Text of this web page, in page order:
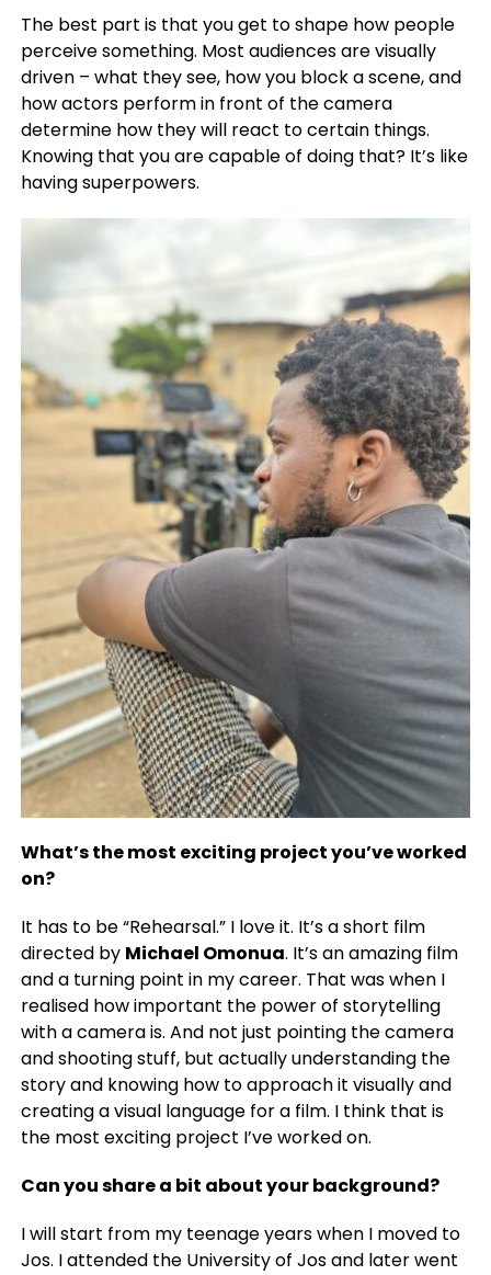
The best part is that you get to shape how people
perceive something. Most audiences are visually
driven – what they see, how you block a scene, and
how actors perform in front of the camera
determine how they will react to certain things.
Knowing that you are capable of doing that? It’s like
having superpowers.
What’s the most exciting project you’ve worked
on?
It has to be “Rehearsal.” I love it. It’s a short film
directed by Michael Omonua. It’s an amazing film
and a turning point in my career. That was when I
realised how important the power of storytelling
with a camera is. And not just pointing the camera
and shooting stuff, but actually understanding the
story and knowing how to approach it visually and
creating a visual language for a film. I think that is
the most exciting project I’ve worked on.
Can you share a bit about your background?
I will start from my teenage years when I moved to
Jos. I attended the University of Jos and later went